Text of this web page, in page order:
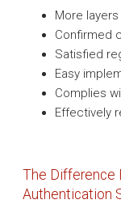
More
Confirmed
Satisfied
Easy
Complies
Effectively
The Difference
Authentication